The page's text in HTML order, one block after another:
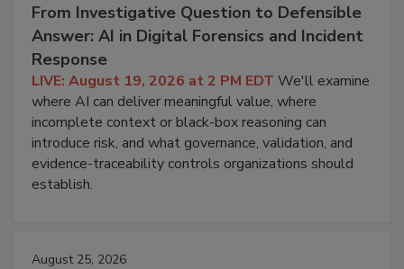
From Investigative Question to Defensible
Answer: AI in Digital Forensics and Incident
Response
LIVE: August 19, 2026 at 2 PM EDT We'll examine
where AI can deliver meaningful value, where
incomplete context or black-box reasoning can
introduce risk, and what governance, validation, and
evidence-traceability controls organizations should
establish.
August 25, 2026